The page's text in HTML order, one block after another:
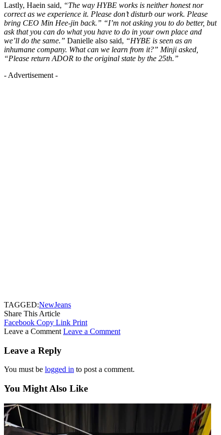
Lastly, Haein said, “The way HYBE works is neither honest nor
correct as we experience it. Please don’t disturb our work. Please
bring CEO Min Hee-jin back.” “I’m not asking you to do better, but
ask that you can do what you have to do in your own place and
we’ll do the same.” Danielle also said, “HYBE is seen as an
inhumane company. What can we learn from it?” Minji asked,
“Please return ADOR to the original state by the 25th.”
- Advertisement -
TAGGED:NewJeans
Share This Article
Facebook Copy Link Print
Leave a Comment Leave a Comment
Leave a Reply
You must be logged in to post a comment.
You Might Also Like